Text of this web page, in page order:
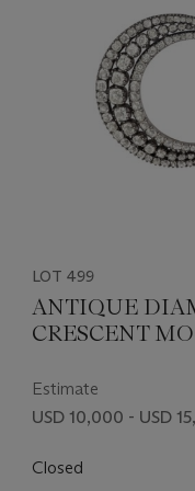
LOT 499
ANTIQUE
CRESCENT
Estimate
USD 10,000 - USD
Closed